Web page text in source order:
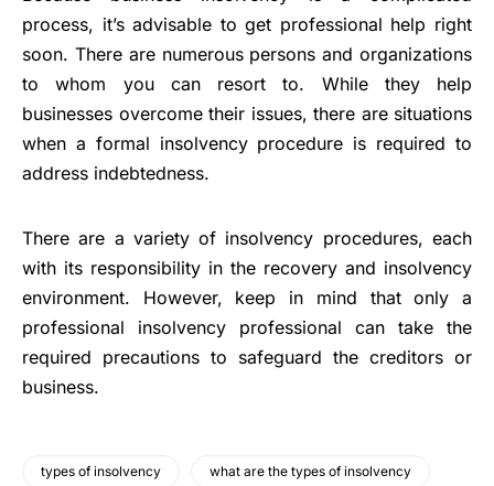
process, it’s advisable to get professional help right
soon. There are numerous persons and organizations
to whom you can resort to. While they help
businesses overcome their issues, there are situations
when a formal insolvency procedure is required to
address indebtedness.
There are a variety of insolvency procedures, each
with its responsibility in the recovery and insolvency
environment. However, keep in mind that only a
professional insolvency professional can take the
required precautions to safeguard the creditors or
business.
types of insolvency what are the types of insolvency